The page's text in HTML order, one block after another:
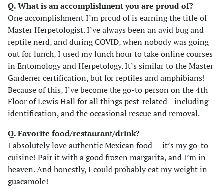
Q. What is an accomplishment you are proud of?
One accomplishment I’m proud of is earning the title of
Master Herpetologist. I’ve always been an avid bug and
reptile nerd, and during COVID, when nobody was going
out for lunch, I used my lunch hour to take online courses
in Entomology and Herpetology. It’s similar to the Master
Gardener certification, but for reptiles and amphibians!
Because of this, I’ve become the go-to person on the 4th
Floor of Lewis Hall for all things pest-related—including
identification, and the occasional rescue and removal.
Q. Favorite food/restaurant/drink?
I absolutely love authentic Mexican food — it’s my go-to
cuisine! Pair it with a good frozen margarita, and I’m in
heaven. And honestly, I could probably eat my weight in
guacamole!